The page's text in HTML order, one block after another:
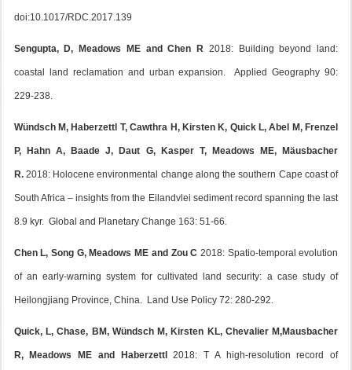
doi:10.1017/RDC.2017.139
Sengupta, D, Meadows ME and Chen R 2018: Building beyond land:
coastal land reclamation and urban expansion. Applied Geography 90:
229-238.
Wündsch M, Haberzettl T, Cawthra H, Kirsten K, Quick L, Abel M, Frenzel
P, Hahn A, Baade J, Daut G, Kasper T, Meadows ME, Mäusbacher
R.2018: Holocene environmental change along the southern Cape coast of
South Africa – insights from the Eilandvlei sediment record spanning the last
8.9 kyr. Global and Planetary Change 163: 51-66.
Chen L, Song G, Meadows ME and Zou C 2018: Spatio-temporal evolution
of an early-warning system for cultivated land security: a case study of
Heilongjiang Province, China. Land Use Policy 72: 280-292.
Quick, L, Chase, BM, Wündsch M, Kirsten KL, Chevalier M,Mausbacher
R, Meadows ME and Haberzettl2018: T A high-resolution record of